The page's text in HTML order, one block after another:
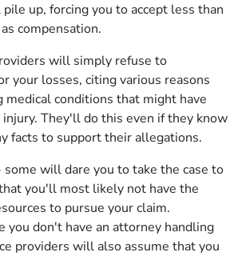
up, forcing you to accept less than
compensation.
will simply refuse to
your losses, citing various reasons
medical conditions that might have
They'll do this even if they know
facts to support their allegations.
will dare you to take the case to
you'll most likely not have the
to pursue your claim.
you don't have an attorney handling
providers will also assume that you